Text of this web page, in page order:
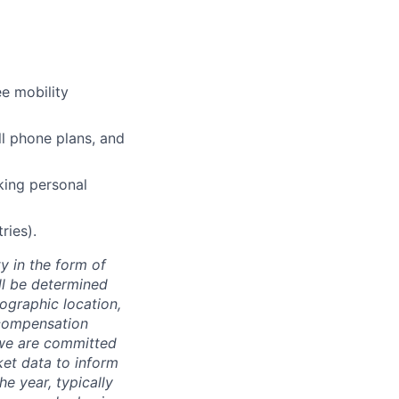
mobility
phone plans, and
personal
in the form of
be determined
location,
are committed
data to inform
year, typically